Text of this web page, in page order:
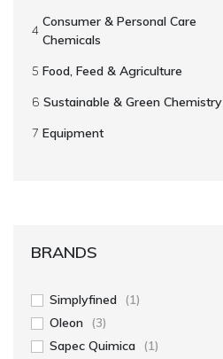
Consumer & Personal Care
Chemicals
Food, Feed & Agriculture
Sustainable & Green Chemistry
Equipment
BRANDS
Simplyfined (1)
Oleon (3)
Sapec Quimica (1)